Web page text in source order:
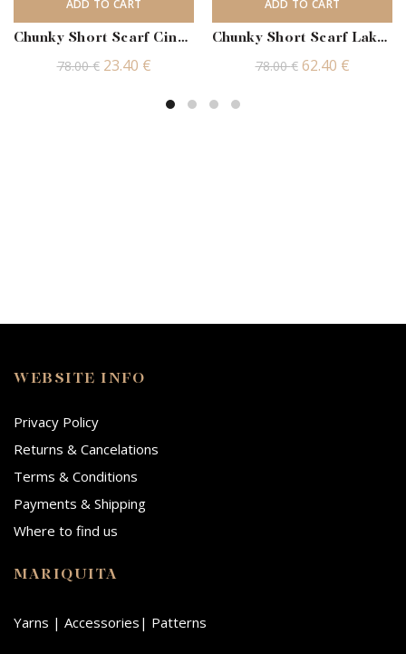
ADD TO CART
Chunky Short Scarf Cinnamon
78.00€ Original
23.40 €Current
ADD TO CART
Chunky Short Scarf Lake Heather
78.00€ Original
62.40 €Current
WEBSITE INFO
Privacy Policy
Returns & Cancelations
Terms & Conditions
Payments & Shipping
Where to find us
MARIQUITA
Yarns | Accessories| Patterns